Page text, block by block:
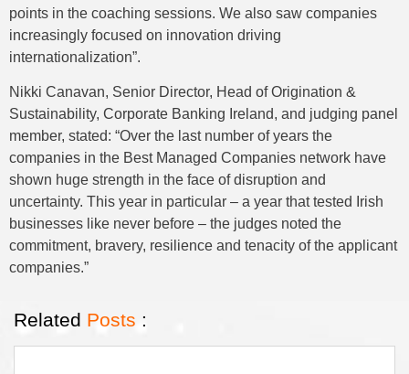
points in the coaching sessions. We also saw companies
increasingly focused on innovation driving
internationalization”.
Nikki Canavan, Senior Director, Head of Origination &
Sustainability, Corporate Banking Ireland, and judging panel
member, stated: “Over the last number of years the
companies in the Best Managed Companies network have
shown huge strength in the face of disruption and
uncertainty. This year in particular – a year that tested Irish
businesses like never before – the judges noted the
commitment, bravery, resilience and tenacity of the applicant
companies.”
Related Posts :